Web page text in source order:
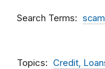
Search Terms scam
Topics Credit,